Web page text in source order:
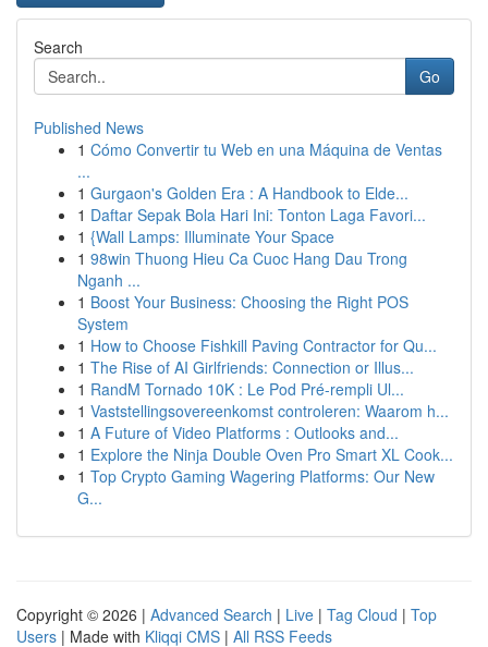
Search
Go
Published News
1 Cómo Convertir tu Web en una Máquina de Ventas
...
1 Gurgaon's Golden Era : A Handbook to Elde...
1 Daftar Sepak Bola Hari Ini: Tonton Laga Favori...
1 {Wall Lamps: Illuminate Your Space
1 98win Thuong Hieu Ca Cuoc Hang Dau Trong
Nganh ...
1 Boost Your Business: Choosing the Right POS
System
1 How to Choose Fishkill Paving Contractor for Qu...
1 The Rise of AI Girlfriends: Connection or Illus...
1 RandM Tornado 10K : Le Pod Pré-rempli Ul...
1 Vaststellingsovereenkomst controleren: Waarom h...
1 A Future of Video Platforms : Outlooks and...
1 Explore the Ninja Double Oven Pro Smart XL Cook...
1 Top Crypto Gaming Wagering Platforms: Our New
G...
Copyright © 2026 | Advanced Search | Live | Tag Cloud | Top
Users | Made with Kliqqi CMS | All RSS Feeds